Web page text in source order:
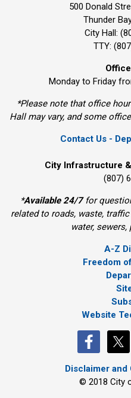
500 Donald
Thunder
City Hall:
TTY:
Monday to Friday
*Please note that office
Hall may vary, and some
Contact Us -
City Infrastructure
(807)
*Available 24/7for
related to roads, waste,
water, sewers,
A-Z
Freedom
Website
Disclaimer
© 2018 City